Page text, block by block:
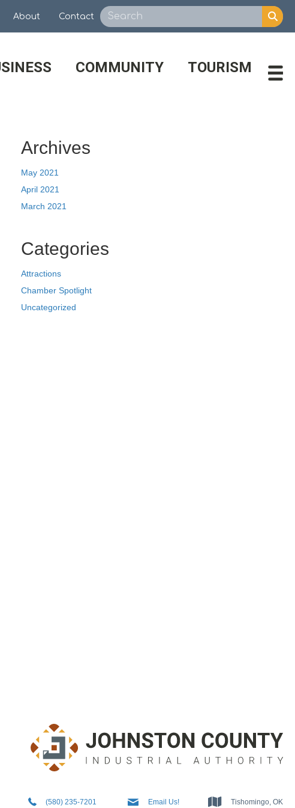
About Contact
COMMUNITY TOURISM
Archives
May 2021
April 2021
March 2021
Categories
Attractions
Chamber Spotlight
Uncategorized
5802357201
(580) 235-7201 Info@JCIAok.com
Email Us! Tishomingo, OK
Tishomingo, OK